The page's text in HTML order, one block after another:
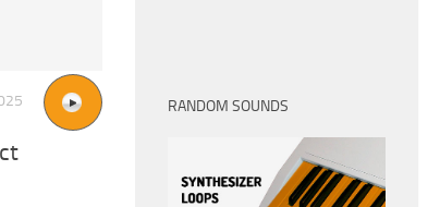
RANDOM SOUNDS